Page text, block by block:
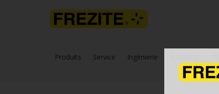
Produits Service Ingénierie